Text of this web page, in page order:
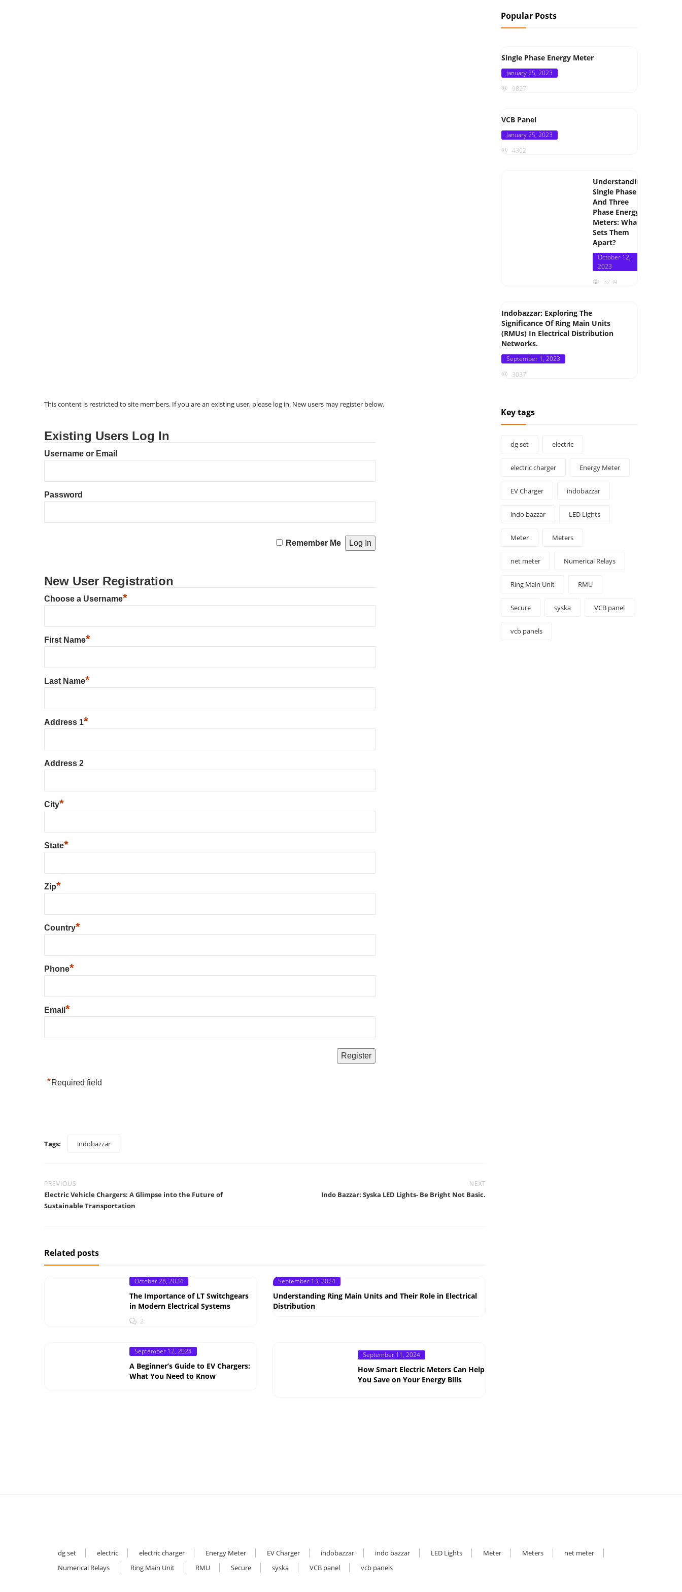
This content is restricted to site members. If you are an existing user, please log in. New users may register below.
Existing Users Log In
Username or Email
Password
Remember Me
New User Registration
Choose a Username*
First Name*
Last Name*
Address 1*
Address 2
City*
State*
Zip*
Country*
Phone*
Email *
*Required field
Tags: indobazzar
PREVIOUS
Electric Vehicle Chargers: A Glimpse into the Future of
Sustainable Transportation
NEXT
Indo Bazzar: Syska LED Lights- Be Bright Not Basic.
Related posts
Posted
October 28, 2024
The Importance of LT Switchgears
in Modern Electrical Systems
2
Posted
September 13, 2024
Understanding Ring Main Units and Their Role in Electrical
Distribution
Posted
September 12, 2024
A Beginner’s Guide to EV Chargers:
What You Need to Know
Posted
September 11, 2024
How Smart Electric Meters Can Help
You Save on Your Energy Bills
Popular Posts
Single Phase Energy Meter
Posted
January 25, 2023
9827
VCB Panel
Posted
January 25, 2023
4302
Understanding
Single Phase
And Three
Phase Energy
Meters: What
Sets Them
Apart?
Posted
on
October 12,
2023
3239
Indobazzar: Exploring The
Significance Of Ring Main Units
(RMUs) In Electrical Distribution
Networks.
Posted
September 1, 2023
3037
Key tags
dg set electric
electric charger Energy Meter
EV Charger indobazzar
indo bazzar LED Lights
Meter Meters
net meter Numerical Relays
Ring Main Unit RMU
Secure syska VCB panel
vcb panels
dg set electric electric charger Energy Meter EV Charger indobazzar indo bazzar LED Lights Meter Meters
net meter
Numerical Relays
Ring Main Unit RMU Secure syska VCB panel vcb panels